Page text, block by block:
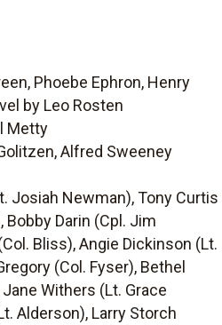
Phoebe Ephron, Henry
by Leo Rosten
Metty
Alfred Sweeney
Josiah Newman), Tony Curtis
Darin (Cpl. Jim
Bliss), Angie Dickinson (Lt.
(Col. Fyser), Bethel
Withers (Lt. Grace
Alderson), Larry Storch